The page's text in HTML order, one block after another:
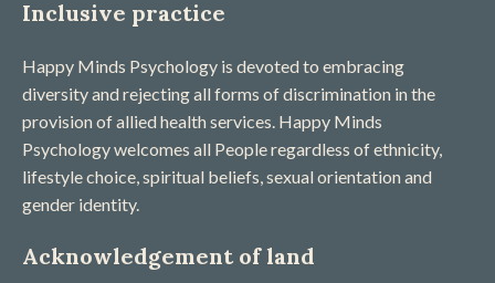
Inclusive practice
Happy Minds Psychology is devoted to embracing
diversity and rejecting all forms of discrimination in the
provision of allied health services. Happy Minds
Psychology welcomes all People regardless of ethnicity,
lifestyle choice, spiritual beliefs, sexual orientation and
gender identity.
Acknowledgement of land